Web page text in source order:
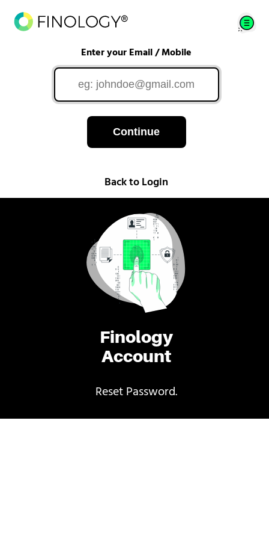
Finology
Account
Reset Password.
Enter your Email / Mobile
Continue
Back to Login